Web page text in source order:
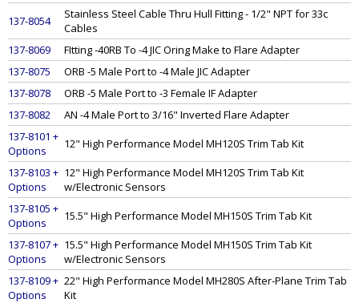
137-8054
Stainless Steel Cable Thru Hull Fitting - 1/2" NPT for 33c
Cables
137-8069
FItting -40RB To -4 JIC Oring Make to Flare Adapter
137-8075
ORB -5 Male Port to -4 Male JIC Adapter
137-8078
ORB -5 Male Port to -3 Female IF Adapter
137-8082
AN -4 Male Port to 3/16" Inverted Flare Adapter
137-8101 +
Options
12" High Performance Model MH120S Trim Tab Kit
137-8103 +
Options
12" High Performance Model MH120S Trim Tab Kit
w/Electronic Sensors
137-8105 +
Options
15.5" High Performance Model MH150S Trim Tab Kit
137-8107 +
Options
15.5" High Performance Model MH150S Trim Tab Kit
w/Electronic Sensors
137-8109 +
Options
22" High Performance Model MH280S After-Plane Trim Tab
Kit